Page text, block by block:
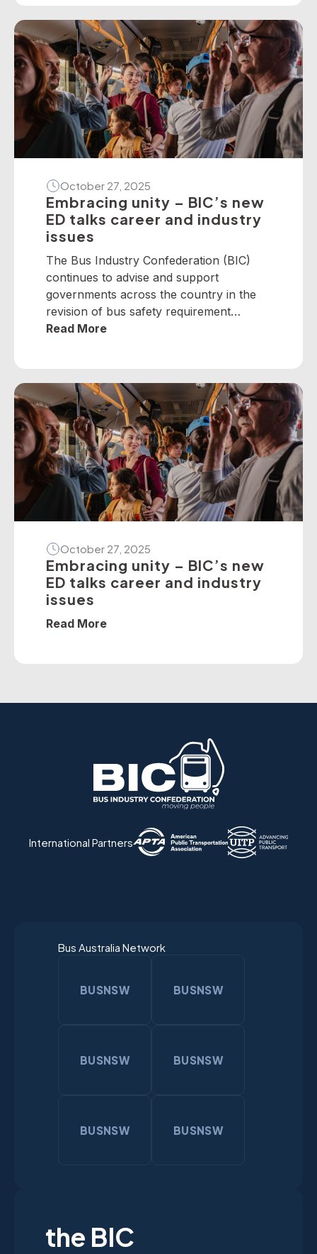
present the following national winners
from the 2025 National Industry
Awards… June TrethewayTransport for
BrisbaneNational […]
October 27, 2025
Embracing unity – BIC’s new
ED talks career and industry
issues
The Bus Industry Confederation (BIC)
continues to advise and support
governments across the country in the
revision of bus safety requirement
policies — particularly on dedicated
and industry advisories on fire, passenger
door, roll-over and seatbelt safety, for
example, as well as submitted numerous
[…]
Read More
October 27, 2025
Embracing unity – BIC’s new
ED talks career and industry
issues
Read More
International Partners
Bus Australia Network
BUSNSW BUSNSW
BUSNSW BUSNSW
BUSNSW BUSNSW
the BIC